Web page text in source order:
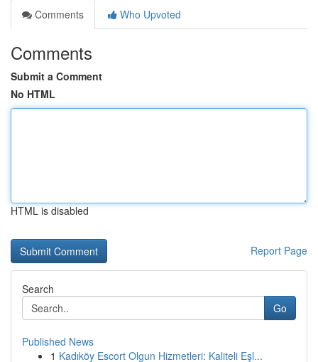
Comments
Who Upvoted
Comments
Submit a Comment
No HTML
HTML is disabled
Report Page
Search
Go
Published News
1 Kadıköy Escort Olgun Hizmetleri: Kaliteli Eşl...